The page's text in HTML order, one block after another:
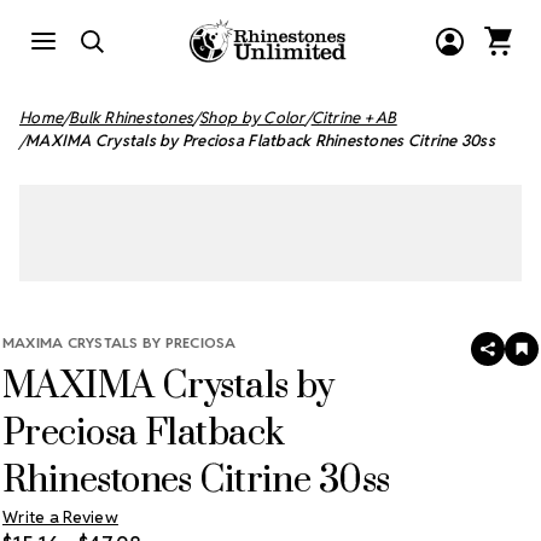
Home Bulk Rhinestones Shop by Color Citrine + AB
MAXIMA Crystals by Preciosa Flatback Rhinestones Citrine 30ss
MAXIMA CRYSTALS BY PRECIOSA
MAXIMA Crystals by
Preciosa Flatback
Rhinestones Citrine 30ss
Write a Review
SHARE